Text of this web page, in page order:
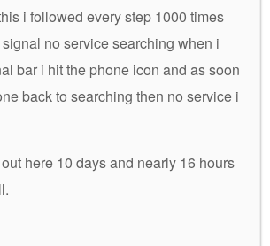
i followed every step 1000 times
no service searching when i
bar i hit the phone icon and as soon
back to searching then no service i
here 10 days and nearly 16 hours